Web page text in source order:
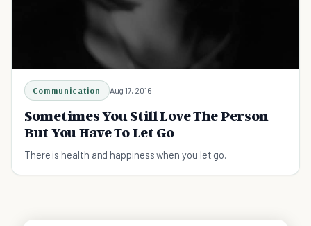
Communication Aug 17, 2016
Sometimes You Still Love The Person
But You Have To Let Go
There is health and happiness when you let go.